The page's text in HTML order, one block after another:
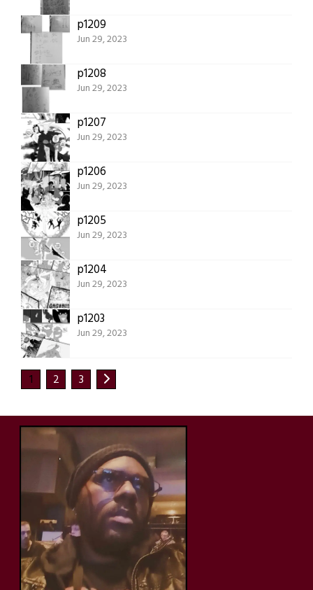
p1209
Jun 29, 2023
p1208
Jun 29, 2023
p1207
Jun 29, 2023
p1206
Jun 29, 2023
p1205
Jun 29, 2023
p1204
Jun 29, 2023
p1203
Jun 29, 2023
1 2 3